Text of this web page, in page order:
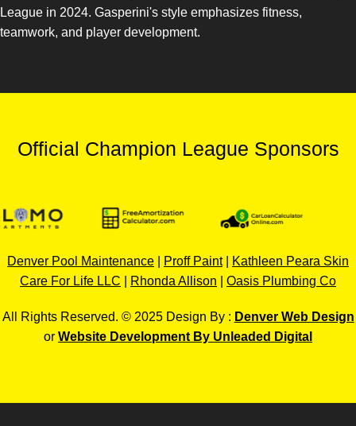
League in 2024. Gasperini's style emphasizes fitness,
teamwork, and player development.
Official Champion League Sponsors
Denver Pool Maintenance Proff Paint|
Kathleen Peara Skin
Care For Life LLC
Rhonda Allison Oasis Plumbing Co
All Rights Reserved. © 2025 Design By : Denver Web Design
or Website Development By Unleaded Digital